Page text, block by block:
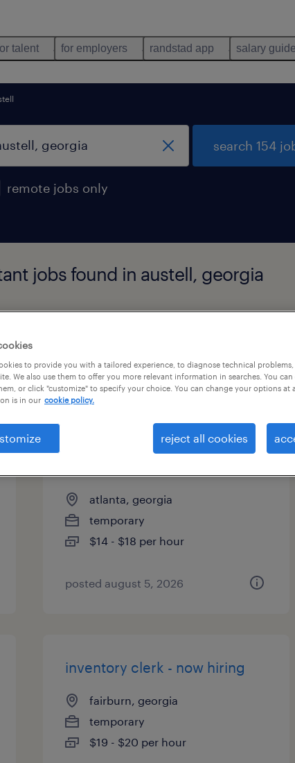
talent for employers randstad app salary
remote jobs only
search 154
jobs found in austell, georgia
page 3
production associate - now
atlanta, georgia
temporary
$14 - $18 per hour
posted august 5, 2026
inventory clerk - now hiring
fairburn, georgia
temporary
$19 - $20 per hour
to provide you with a tailored experience, to diagnose technical
We also use them to offer you more relevant information in searches. You
or click "customize" to specify your choice. You can change your options at
is in our cookie policy.
reject all cookies